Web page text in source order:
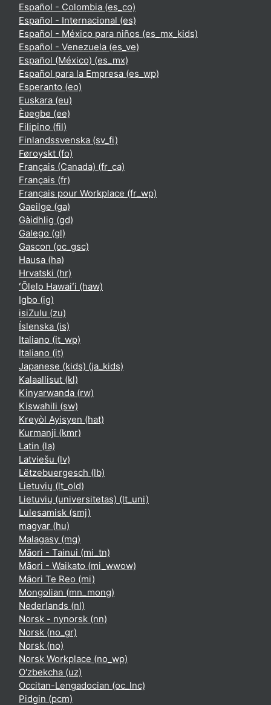
Español - Colombia ‎(es_co)‎
Español - Internacional ‎(es)‎
Español - México para niños ‎(es_mx_kids)‎
Español - Venezuela ‎(es_ve)‎
Español (México) ‎(es_mx)‎
Español para la Empresa ‎(es_wp)‎
Esperanto ‎(eo)‎
Euskara ‎(eu)‎
Èʋegbe ‎(ee)‎
Filipino ‎(fil)‎
Finlandssvenska ‎(sv_fi)‎
Føroyskt ‎(fo)‎
Français (Canada) ‎(fr_ca)‎
Français ‎(fr)‎
Français pour Workplace ‎(fr_wp)‎
Gaeilge ‎(ga)‎
Gàidhlig ‎(gd)‎
Galego ‎(gl)‎
Gascon ‎(oc_gsc)‎
Hausa ‎(ha)‎
Hrvatski ‎(hr)‎
ʻŌlelo Hawaiʻi ‎(haw)‎
Igbo ‎(ig)‎
isiZulu ‎(zu)‎
Íslenska ‎(is)‎
Italiano ‎(it_wp)‎
Italiano ‎(it)‎
Japanese (kids) ‎(ja_kids)‎
Kalaallisut ‎(kl)‎
Kinyarwanda ‎(rw)‎
Kiswahili ‎(sw)‎
Kreyòl Ayisyen ‎(hat)‎
Kurmanji ‎(kmr)‎
Latin ‎(la)‎
Latviešu ‎(lv)‎
Lëtzebuergesch ‎(lb)‎
Lietuvių ‎(lt_old)‎
Lietuvių (universitetas) ‎(lt_uni)‎
Lulesamisk ‎(smj)‎
magyar ‎(hu)‎
Malagasy ‎(mg)‎
Māori - Tainui ‎(mi_tn)‎
Māori - Waikato ‎(mi_wwow)‎
Māori Te Reo ‎(mi)‎
Mongolian ‎(mn_mong)‎
Nederlands ‎(nl)‎
Norsk - nynorsk ‎(nn)‎
Norsk ‎(no_gr)‎
Norsk ‎(no)‎
Norsk Workplace ‎(no_wp)‎
O'zbekcha ‎(uz)‎
Occitan-Lengadocian ‎(oc_lnc)‎
Pidgin ‎(pcm)‎